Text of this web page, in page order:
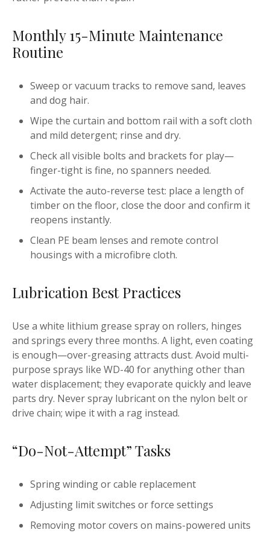
Monthly 15-Minute Maintenance
Routine
Sweep or vacuum tracks to remove sand, leaves
and dog hair.
Wipe the curtain and bottom rail with a soft cloth
and mild detergent; rinse and dry.
Check all visible bolts and brackets for play—
finger-tight is fine, no spanners needed.
Activate the auto-reverse test: place a length of
timber on the floor, close the door and confirm it
reopens instantly.
Clean PE beam lenses and remote control
housings with a microfibre cloth.
Lubrication Best Practices
Use a white lithium grease spray on rollers, hinges
and springs every three months. A light, even coating
is enough—over-greasing attracts dust. Avoid multi-
purpose sprays like WD-40 for anything other than
water displacement; they evaporate quickly and leave
parts dry. Never spray lubricant on the nylon belt or
drive chain; wipe it with a rag instead.
“Do-Not-Attempt” Tasks
Spring winding or cable replacement
Adjusting limit switches or force settings
Removing motor covers on mains-powered units